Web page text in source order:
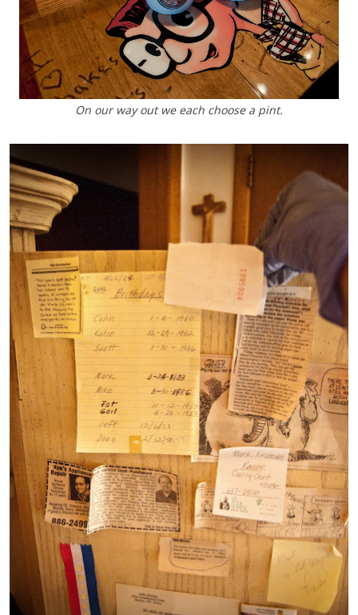
On our way out we each choose a pint.